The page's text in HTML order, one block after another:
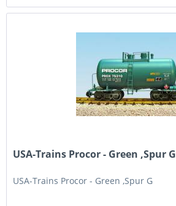
USA-Trains Procor - Green ,Spur G
USA-Trains Procor - Green ,Spur G